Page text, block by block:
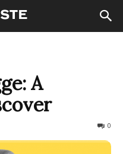
A
0